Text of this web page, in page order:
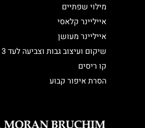
מילוי שפתיים
אייליינר קלאסי
אייליינר מעושן
שיקום ועיצוב גבות וצביעה לעד 3 שבועות
קו ריסים
הסרת איפור קבוע